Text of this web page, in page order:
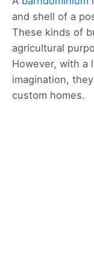
and shell of a
These kinds of
agricultural
However, with a
imagination,
custom homes.